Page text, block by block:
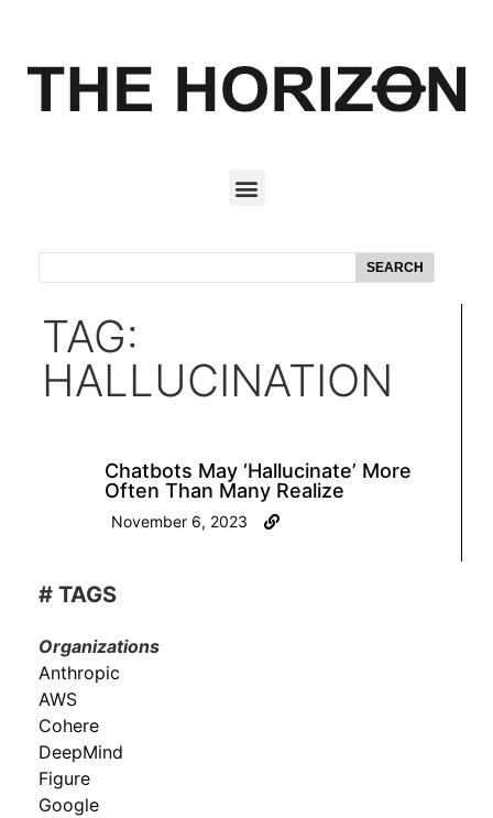
SEARCH
TAG:
HALLUCINATION
Chatbots May ‘Hallucinate’ More
Often Than Many Realize
November 6, 2023
# TAGS
Organizations
Anthropic
AWS
Cohere
DeepMind
Figure
Google